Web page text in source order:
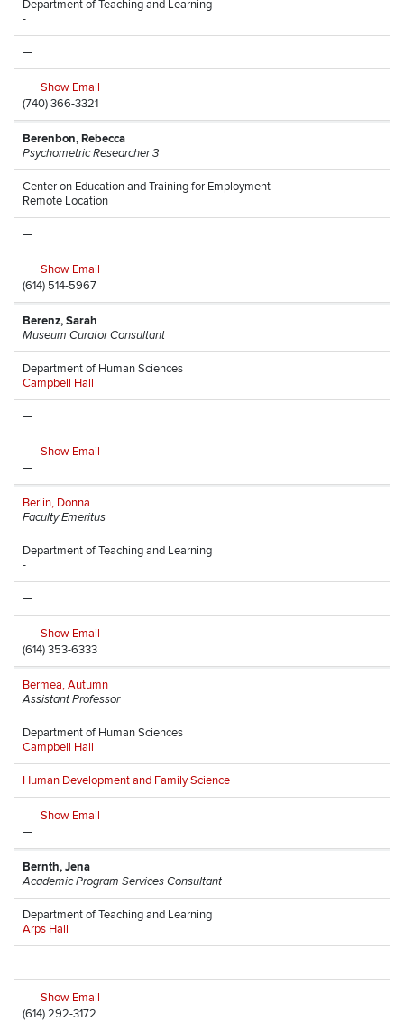
Department of Teaching and Learning
-
—
Show Email
(740) 366-3321
Berenbon, Rebecca
Psychometric Researcher 3
Center on Education and Training for Employment
Remote Location
—
Show Email
(614) 514-5967
Berenz, Sarah
Museum Curator Consultant
Department of Human Sciences
Campbell Hall
—
Show Email
—
Berlin, Donna
Faculty Emeritus
Department of Teaching and Learning
-
—
Show Email
(614) 353-6333
Bermea, Autumn
Assistant Professor
Department of Human Sciences
Campbell Hall
Human Development and Family Science
Show Email
—
Bernth, Jena
Academic Program Services Consultant
Department of Teaching and Learning
Arps Hall
—
Show Email
(614) 292-3172